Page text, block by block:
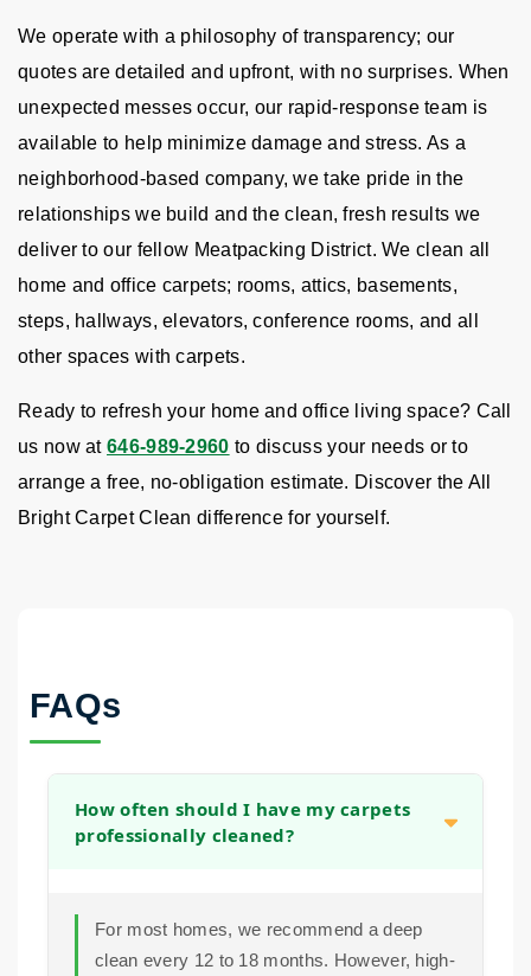
We operate with a philosophy of transparency; our
quotes are detailed and upfront, with no surprises. When
unexpected messes occur, our rapid-response team is
available to help minimize damage and stress. As a
neighborhood-based company, we take pride in the
relationships we build and the clean, fresh results we
deliver to our fellow Meatpacking District. We clean all
home and office carpets; rooms, attics, basements,
steps, hallways, elevators, conference rooms, and all
other spaces with carpets.
Ready to refresh your home and office living space? Call
us now at 646-989-2960 to discuss your needs or to
arrange a free, no-obligation estimate. Discover the All
Bright Carpet Clean difference for yourself.
FAQs
How often should I have my carpets
professionally cleaned?
For most homes, we recommend a deep
clean every 12 to 18 months. However, high-